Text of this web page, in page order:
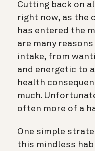
Cutting back on
right now, as the
has entered the
are many
intake, from
and energetic to
health
much.
often more of a
One simple
this mindless